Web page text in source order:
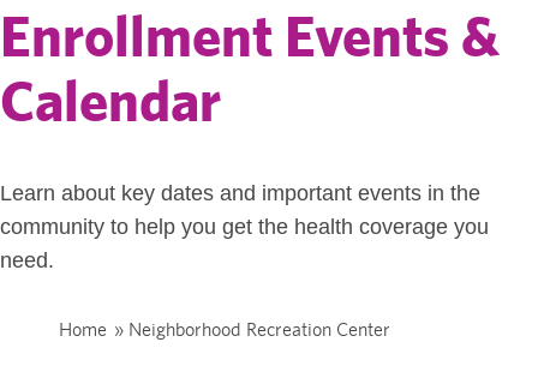
Enrollment Events &
Calendar
Learn about key dates and important events in the
community to help you get the health coverage you
need.
Home » Neighborhood Recreation Center